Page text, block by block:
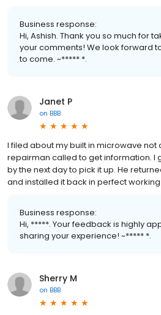
Business response:
Hi, Ashish. Thank you so much for
your comments! We look forward
to come. ~***** *.
Janet P
on BBB
I filed about my built in microwave not
repairman called to get information. I
by the next day to pick it up. He
and installed it back in perfect
Business response:
Hi, *****. Your feedback is highly
sharing your experience! ~***** *.
Sherry M
on BBB